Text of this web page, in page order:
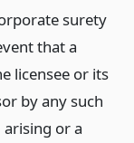
surety
that a
licensee or its
by any such
or a